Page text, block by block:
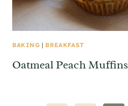
BAKING | BREAKFAST
Oatmeal Peach Muffins